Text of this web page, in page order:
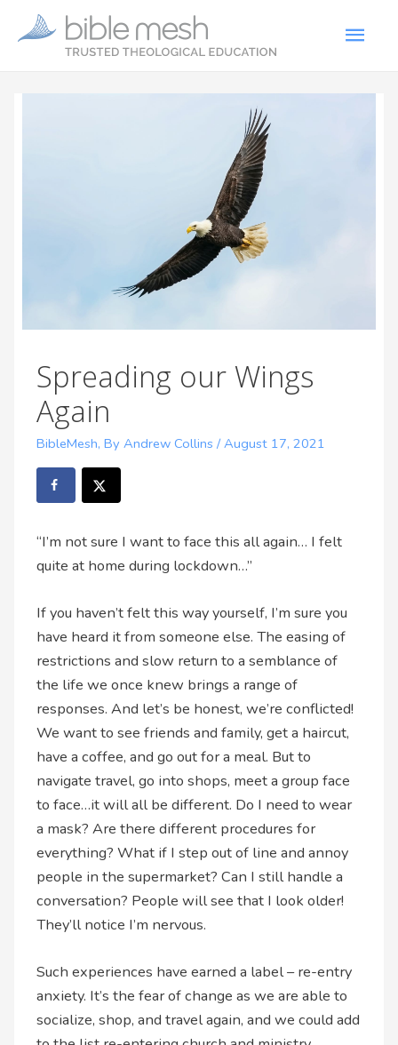
Spreading our Wings
Again
BibleMesh,By Andrew Collins /August 17, 2021
“I’m not sure I want to face this all again… I felt
quite at home during lockdown…”
If you haven’t felt this way yourself, I’m sure you
have heard it from someone else. The easing of
restrictions and slow return to a semblance of
the life we once knew brings a range of
responses. And let’s be honest, we’re conflicted!
We want to see friends and family, get a haircut,
have a coffee, and go out for a meal. But to
navigate travel, go into shops, meet a group face
to face…it will all be different. Do I need to wear
a mask? Are there different procedures for
everything? What if I step out of line and annoy
people in the supermarket? Can I still handle a
conversation? People will see that I look older!
They’ll notice I’m nervous.
Such experiences have earned a label – re-entry
anxiety. It’s the fear of change as we are able to
socialize, shop, and travel again, and we could add